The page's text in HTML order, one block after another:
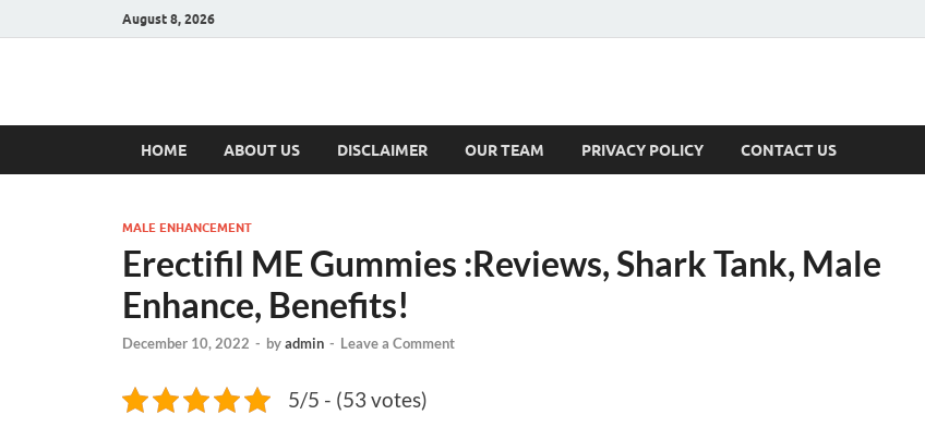
August 8, 2026
Hulk Supplements
HOME ABOUT US DISCLAIMER OUR TEAM PRIVACY POLICY CONTACT US
MALE ENHANCEMENT
Erectifil ME Gummies :Reviews, Shark Tank, Male
Enhance, Benefits!
December 10, 2022 - byadmin - Leave a Comment
5/5 - (53 votes)